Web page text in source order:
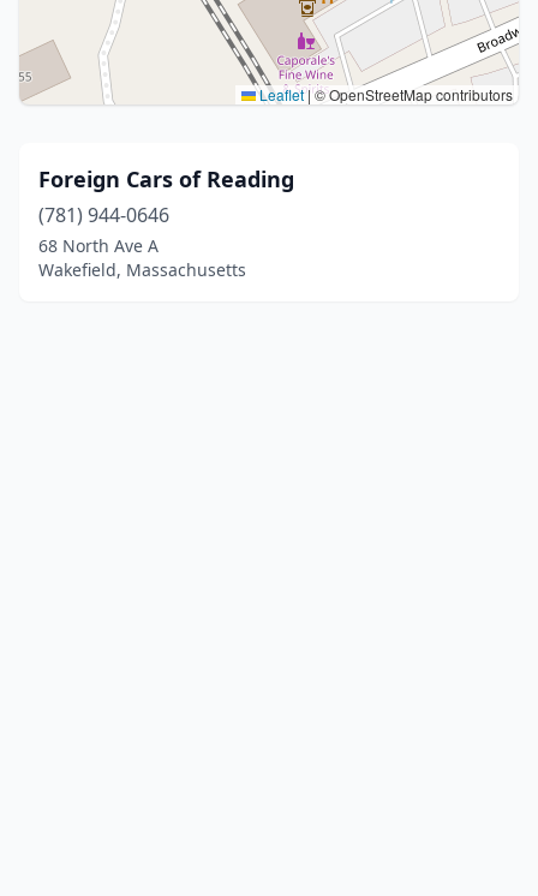
Leaflet |© OpenStreetMap contributors
Foreign Cars of Reading
(781) 944-0646
68 North Ave A
Wakefield, Massachusetts